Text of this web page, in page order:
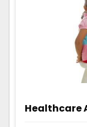
Healthcare